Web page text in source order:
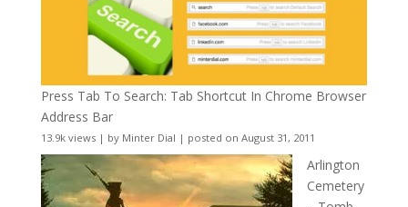
Press Tab To Search: Tab Shortcut In Chrome Browser
Address Bar
13.9k views| by Minter Dial | posted on August 31, 2011
Arlington
Cemetery